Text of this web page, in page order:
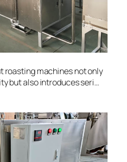
roasting machines not only
but also introduces seri…